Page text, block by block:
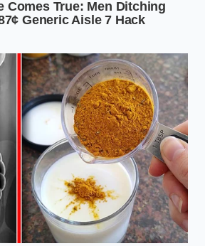
90 Seconds
The exact
to double the
volume without
over-working the
fats.
100%
Increase
Allows for
calorie-deficit
eating without
the psychological
pain of small
portions.